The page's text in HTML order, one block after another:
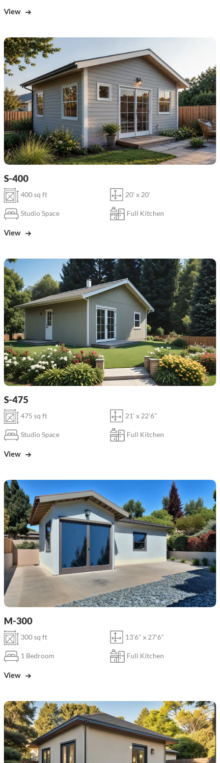
View
S-400
400 sq ft 20' x 20'
Studio Space Full Kitchen
View
S-475
475 sq ft 21' x 22'6"
Studio Space Full Kitchen
View
M-300
300 sq ft 13'6" x 27'6"
1 Bedroom Full Kitchen
View